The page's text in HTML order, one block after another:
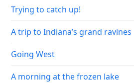
Trying to catch up!
A trip to Indiana’s grand ravines
Going West
A morning at the frozen lake